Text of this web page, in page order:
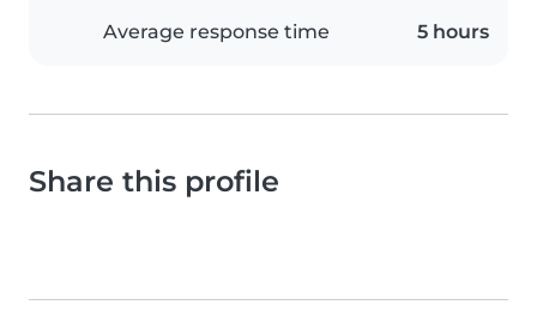
Average response time 5 hours
Share this profile